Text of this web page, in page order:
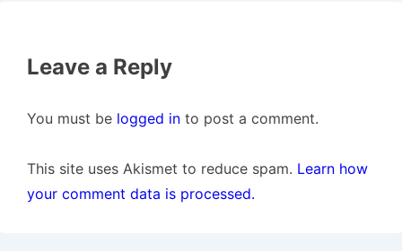
Leave a Reply
You must be logged in to post a comment.
This site uses Akismet to reduce spam. Learn how
your comment data is processed.